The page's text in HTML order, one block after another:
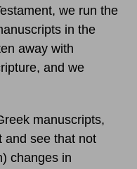
we run the
in the
away with
and we
manuscripts,
and see that not
changes in